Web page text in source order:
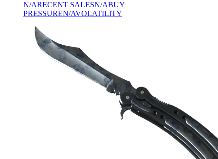
N/ARECENT SALESN/ABUY
PRESSUREN/AVOLATILITY